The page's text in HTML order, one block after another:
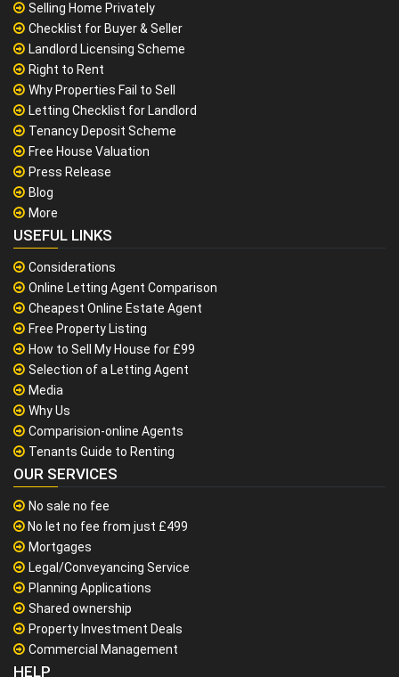
Selling Home Privately
Checklist for Buyer & Seller
Landlord Licensing Scheme
Right to Rent
Why Properties Fail to Sell
Letting Checklist for Landlord
Tenancy Deposit Scheme
Free House Valuation
Press Release
Blog
More
USEFUL LINKS
Considerations
Online Letting Agent Comparison
Cheapest Online Estate Agent
Free Property Listing
How to Sell My House for £99
Selection of a Letting Agent
Media
Why Us
Comparision-online Agents
Tenants Guide to Renting
OUR SERVICES
No sale no fee
No let no fee from just £499
Mortgages
Legal/Conveyancing Service
Planning Applications
Shared ownership
Property Investment Deals
Commercial Management
HELP